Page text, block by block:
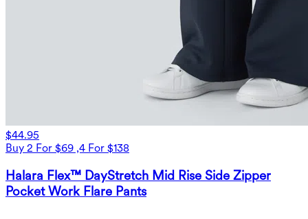
$44.95
Buy 2 For $69 ,4 For $138
Halara Flex™ DayStretch Mid Rise Side Zipper
Pocket Work Flare Pants